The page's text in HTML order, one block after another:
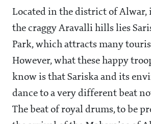
Located in the district of Alwar,
the craggy Aravalli hills lies
Park, which attracts many
However, what these happy
know is that Sariska and its
dance to a very different beat
The beat of royal drums, to be